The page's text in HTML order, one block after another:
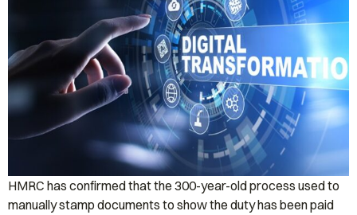
HMRC has confirmed that the 300-year-old process used to
manually stamp documents to show the duty has been paid